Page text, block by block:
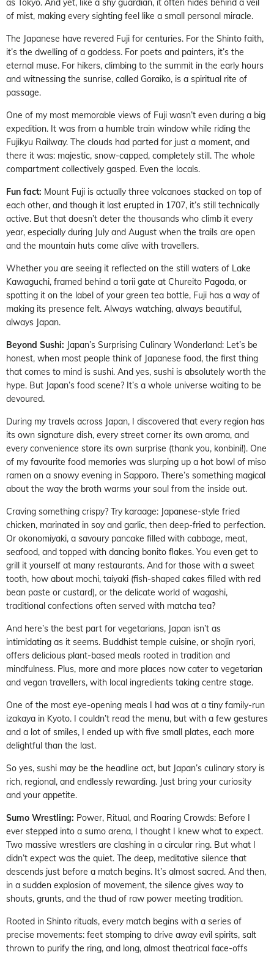
of mist, making every sighting feel like a small personal miracle.
The Japanese have revered Fuji for centuries. For the Shinto faith,
it’s the dwelling of a goddess. For poets and painters, it’s the
eternal muse. For hikers, climbing to the summit in the early hours
and witnessing the sunrise, called Goraiko, is a spiritual rite of
passage.
One of my most memorable views of Fuji wasn’t even during a big
expedition. It was from a humble train window while riding the
Fujikyu Railway. The clouds had parted for just a moment, and
there it was: majestic, snow-capped, completely still. The whole
compartment collectively gasped. Even the locals.
Fun fact: Mount Fuji is actually three volcanoes stacked on top of
each other, and though it last erupted in 1707, it’s still technically
active. But that doesn’t deter the thousands who climb it every
year, especially during July and August when the trails are open
and the mountain huts come alive with travellers.
Whether you are seeing it reflected on the still waters of Lake
Kawaguchi, framed behind a torii gate at Chureito Pagoda, or
spotting it on the label of your green tea bottle, Fuji has a way of
making its presence felt. Always watching, always beautiful,
always Japan.
Beyond Sushi: Japan’s Surprising Culinary Wonderland: Let’s be
honest, when most people think of Japanese food, the first thing
that comes to mind is sushi. And yes, sushi is absolutely worth the
hype. But Japan’s food scene? It’s a whole universe waiting to be
devoured.
During my travels across Japan, I discovered that every region has
its own signature dish, every street corner its own aroma, and
every convenience store its own surprise (thank you, konbini!). One
of my favourite food memories was slurping up a hot bowl of miso
ramen on a snowy evening in Sapporo. There’s something magical
about the way the broth warms your soul from the inside out.
Craving something crispy? Try karaage: Japanese-style fried
chicken, marinated in soy and garlic, then deep-fried to perfection.
Or okonomiyaki, a savoury pancake filled with cabbage, meat,
seafood, and topped with dancing bonito flakes. You even get to
grill it yourself at many restaurants. And for those with a sweet
tooth, how about mochi, taiyaki (fish-shaped cakes filled with red
bean paste or custard), or the delicate world of wagashi,
traditional confections often served with matcha tea?
And here’s the best part for vegetarians, Japan isn’t as
intimidating as it seems. Buddhist temple cuisine, or shojin ryori,
offers delicious plant-based meals rooted in tradition and
mindfulness. Plus, more and more places now cater to vegetarian
and vegan travellers, with local ingredients taking centre stage.
One of the most eye-opening meals I had was at a tiny family-run
izakaya in Kyoto. I couldn’t read the menu, but with a few gestures
and a lot of smiles, I ended up with five small plates, each more
delightful than the last.
So yes, sushi may be the headline act, but Japan’s culinary story is
rich, regional, and endlessly rewarding. Just bring your curiosity
and your appetite.
Sumo Wrestling: Power, Ritual, and Roaring Crowds: Before I
ever stepped into a sumo arena, I thought I knew what to expect.
Two massive wrestlers are clashing in a circular ring. But what I
didn’t expect was the quiet. The deep, meditative silence that
descends just before a match begins. It’s almost sacred. And then,
in a sudden explosion of movement, the silence gives way to
shouts, grunts, and the thud of raw power meeting tradition.
Rooted in Shinto rituals, every match begins with a series of
precise movements: feet stomping to drive away evil spirits, salt
thrown to purify the ring, and long, almost theatrical face-offs